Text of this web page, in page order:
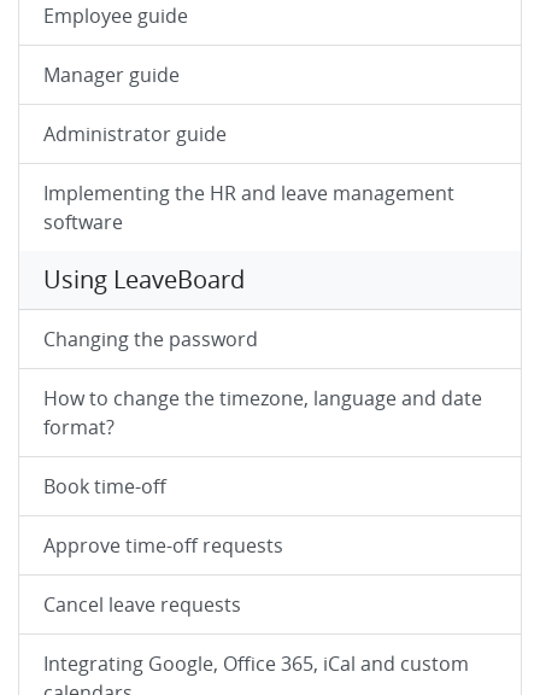
Employee guide
Manager guide
Administrator guide
Implementing the HR and leave management
software
Using LeaveBoard
Changing the password
How to change the timezone, language and date
format?
Book time-off
Approve time-off requests
Cancel leave requests
Integrating Google, Office 365, iCal and custom